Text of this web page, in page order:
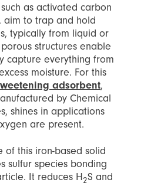
as activated carbon
aim to trap and hold
typically from liquid or
structures enable
capture everything from
moisture. For this
adsorbent,
by Chemical
shines in applications
are present.
of this iron-based solid
sulfur species bonding
It reduces H2S and